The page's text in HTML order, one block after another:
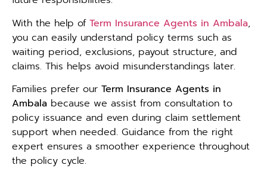
With the help of Term Insurance Agents in Ambala,
you can easily understand policy terms such as
waiting period, exclusions, payout structure, and
claims. This helps avoid misunderstandings later.
Families prefer our Term Insurance Agents in
Ambala because we assist from consultation to
policy issuance and even during claim settlement
support when needed. Guidance from the right
expert ensures a smoother experience throughout
the policy cycle.